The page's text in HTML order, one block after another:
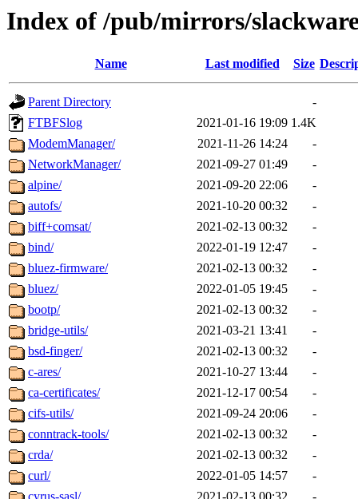
Index of /pub/mirrors/
Name Last modified Size
Parent Directory
-
FTBFSlog
2021-01-16 19:09 1.4K
ModemManager/
2021-11-26 14:24
-
NetworkManager/
2021-09-27 01:49
-
alpine/
2021-09-20 22:06
-
autofs/
2021-10-20 00:32
-
biff+comsat/
2021-02-13 00:32
-
bind/
2022-01-19 12:47
-
bluez-firmware/
2021-02-13 00:32
-
bluez/
2022-01-05 19:45
-
bootp/
2021-02-13 00:32
-
bridge-utils/
2021-03-21 13:41
-
bsd-finger/
2021-02-13 00:32
-
c-ares/
2021-10-27 13:44
-
ca-certificates/
2021-12-17 00:54
-
cifs-utils/
2021-09-24 20:06
-
conntrack-tools/
2021-02-13 00:32
-
crda/
2021-02-13 00:32
-
curl/
2022-01-05 14:57
-